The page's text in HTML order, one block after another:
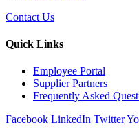
Contact Us
Quick Links
Employee Portal
Supplier Partners
Frequently Asked
Facebook LinkedIn Twitter